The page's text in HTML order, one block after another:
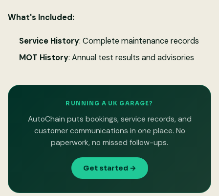
What's Included:
Service History: Complete maintenance records
MOT History: Annual test results and advisories
RUNNING A UK GARAGE?
AutoChain puts bookings, service records, and
customer communications in one place. No
paperwork, no missed follow-ups.
Get started →